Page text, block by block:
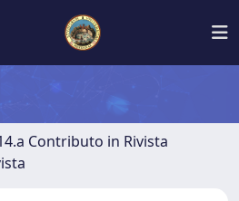
Contributo in Rivista